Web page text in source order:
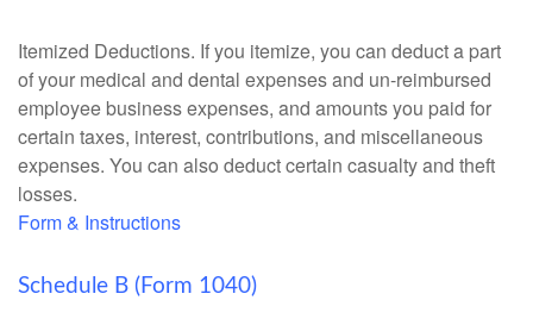
Itemized Deductions. If you itemize, you can deduct a part
of your medical and dental expenses and un-reimbursed
employee business expenses, and amounts you paid for
certain taxes, interest, contributions, and miscellaneous
expenses. You can also deduct certain casualty and theft
losses.
Form & Instructions
Schedule B (Form 1040)